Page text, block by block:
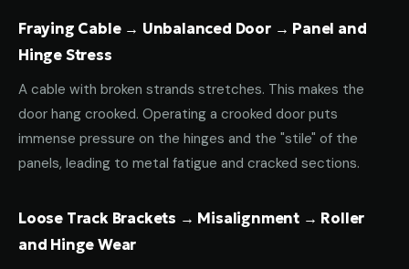
Fraying Cable → Unbalanced Door → Panel and
Hinge Stress
A cable with broken strands stretches. This makes the
door hang crooked. Operating a crooked door puts
immense pressure on the hinges and the "stile" of the
panels, leading to metal fatigue and cracked sections.
Loose Track Brackets → Misalignment → Roller
and Hinge Wear